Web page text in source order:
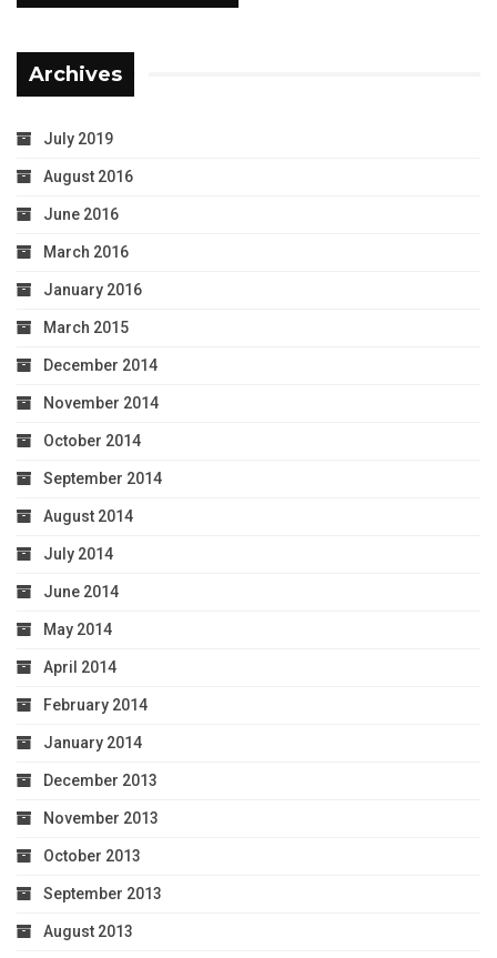
Archives
July 2019
August 2016
June 2016
March 2016
January 2016
March 2015
December 2014
November 2014
October 2014
September 2014
August 2014
July 2014
June 2014
May 2014
April 2014
February 2014
January 2014
December 2013
November 2013
October 2013
September 2013
August 2013